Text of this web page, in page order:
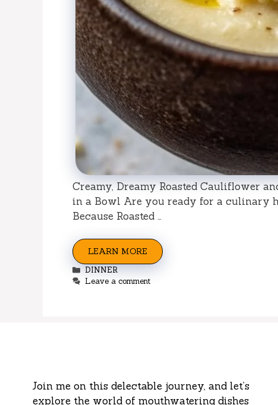
Creamy, Dreamy Roasted Cauliflower
in a Bowl Are you ready for a culinary
Because Roasted …
LEARN MORE
Categories
DINNER
Leave a comment
Join me on this delectable journey, and let’s
explore the world of mouthwatering dishes